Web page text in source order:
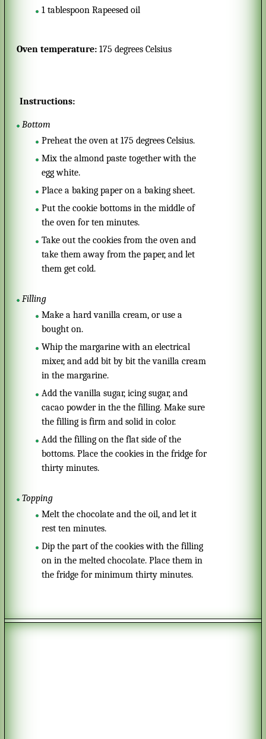
1 tablespoon Rapeesed oil
Oven temperature: 175 degrees Celsius
Instructions:
Bottom
Preheat the oven at 175 degrees Celsius.
Mix the almond paste together with the
egg white.
Place a baking paper on a baking sheet.
Put the cookie bottoms in the middle of
the oven for ten minutes.
Take out the cookies from the oven and
take them away from the paper, and let
them get cold.
Filling
Make a hard vanilla cream, or use a
bought on.
Whip the margarine with an electrical
mixer, and add bit by bit the vanilla cream
in the margarine.
Add the vanilla sugar, icing sugar, and
cacao powder in the the filling. Make sure
the filling is firm and solid in color.
Add the filling on the flat side of the
bottoms. Place the cookies in the fridge for
thirty minutes.
Topping
Melt the chocolate and the oil, and let it
rest ten minutes.
Dip the part of the cookies with the filling
on in the melted chocolate. Place them in
the fridge for minimum thirty minutes.